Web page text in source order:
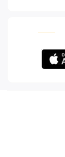
Scam Alert